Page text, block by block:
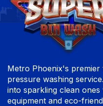
Metro Phoenix's
pressure washing
into sparkling clean
equipment and eco-